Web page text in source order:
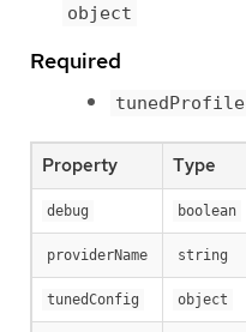
object
Required
tunedProfile
Property Type
debug boolean
providerName string
tunedConfig object